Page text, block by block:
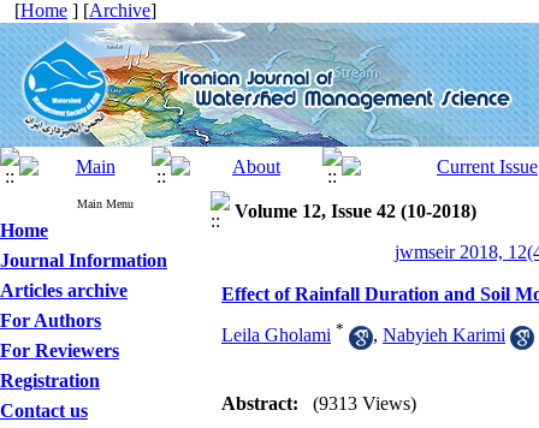
[Home ] [Archive]
Main Menu
Home
Journal Information
Articles archive
For Authors
For Reviewers
Registration
Contact us
Volume 12, Issue 42 (10-2018)
jwmseir 2018,
Effect of Rainfall Duration and Soil
Leila Gholami * , Nabyieh Karimi
Abstract: (9313 Views)